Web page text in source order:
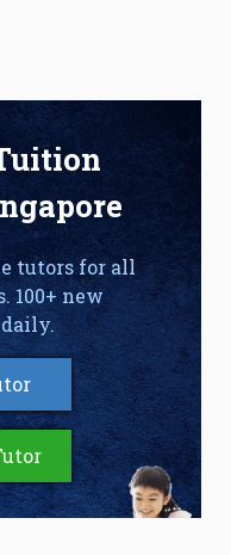
tutors for all
100+ new